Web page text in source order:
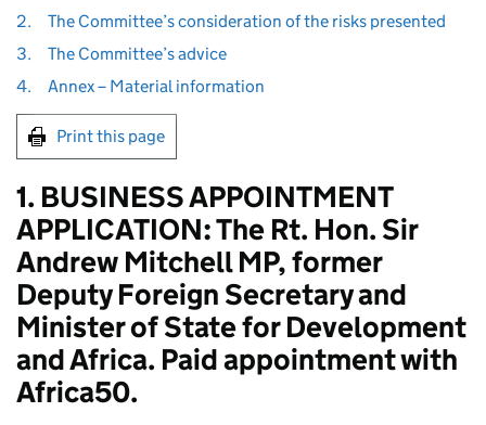
2.
The Committee’s consideration of the risks presented
3.
The Committee’s advice
4.
Annex – Material information
Print this page
1. BUSINESS APPOINTMENT
APPLICATION: The Rt. Hon. Sir
Andrew Mitchell MP, former
Deputy Foreign Secretary and
Minister of State for Development
and Africa. Paid appointment with
Africa50.